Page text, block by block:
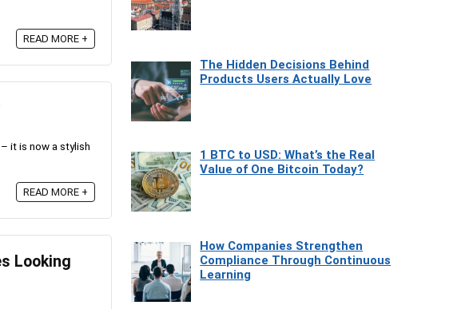
READ MORE +
it is now a stylish
READ MORE +
Looking
The Hidden Decisions Behind
Products Users Actually Love
1 BTC to USD: What’s the Real
Value of One Bitcoin Today?
How Companies Strengthen
Compliance Through Continuous
Learning